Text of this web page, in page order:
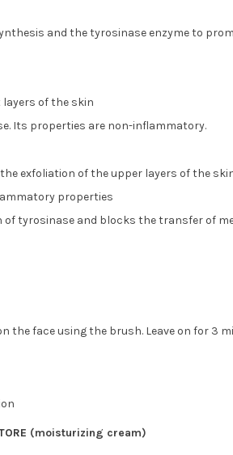
and the tyrosinase enzyme to
of the skin
Its properties are non-inflammatory.
exfoliation of the upper layers of the
properties
tyrosinase and blocks the transfer of
the face using the brush. Leave on for 3
(moisturizing cream)